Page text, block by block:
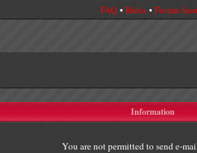
FAQ • Rules• Forum
Information
You are not permitted to send e-